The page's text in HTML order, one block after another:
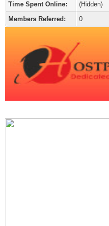
Time Spent Online:
(Hidden)
Members Referred:
0